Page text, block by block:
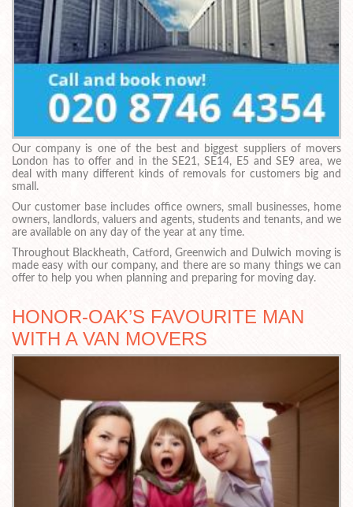
Our company is one of the best and biggest suppliers of movers
London has to offer and in the SE21, SE14, E5 and SE9 area, we
deal with many different kinds of removals for customers big and
small.
Our customer base includes office owners, small businesses, home
owners, landlords, valuers and agents, students and tenants, and we
are available on any day of the year at any time.
Throughout Blackheath, Catford, Greenwich and Dulwich moving is
made easy with our company, and there are so many things we can
offer to help you when planning and preparing for moving day.
HONOR-OAK’S FAVOURITE MAN
WITH A VAN MOVERS